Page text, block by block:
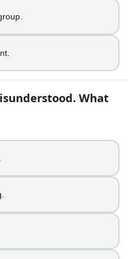
cycles.
do you do it?
intact.
your style?
What